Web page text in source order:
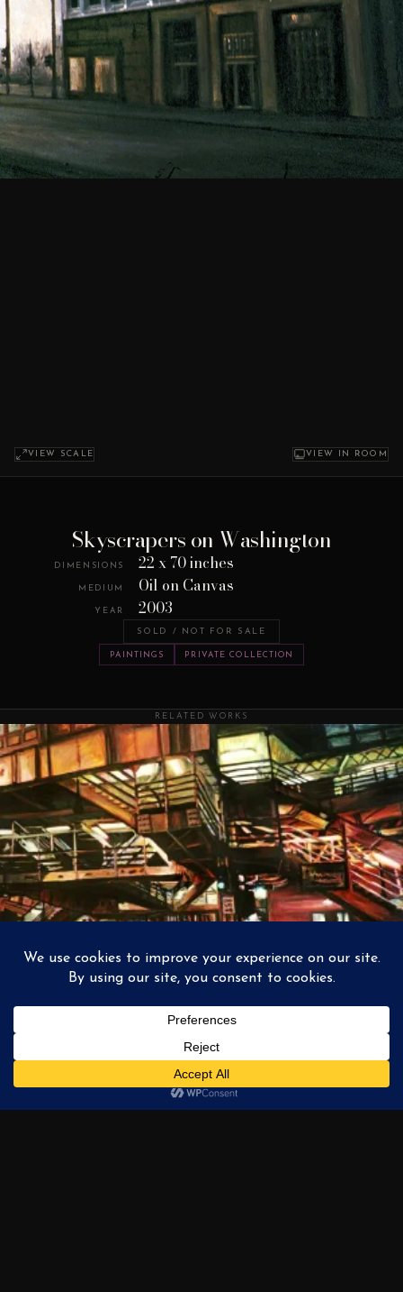
VIEW SCALE VIEW IN ROOM
Skyscrapers on Washington
DIMENSIONS 22 x 70 inches
MEDIUM Oil on Canvas
YEAR 2003
SOLD / NOT FOR SALE
PAINTINGS PRIVATE COLLECTION
RELATED WORKS
Intersections